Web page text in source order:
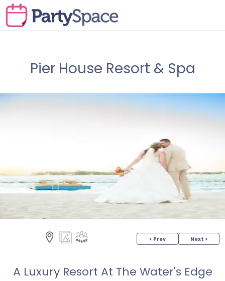
Pier House Resort & Spa
< Prev Next >
A Luxury Resort At The Water's Edge